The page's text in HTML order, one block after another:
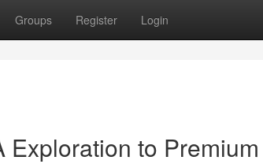
Groups Register Login
to